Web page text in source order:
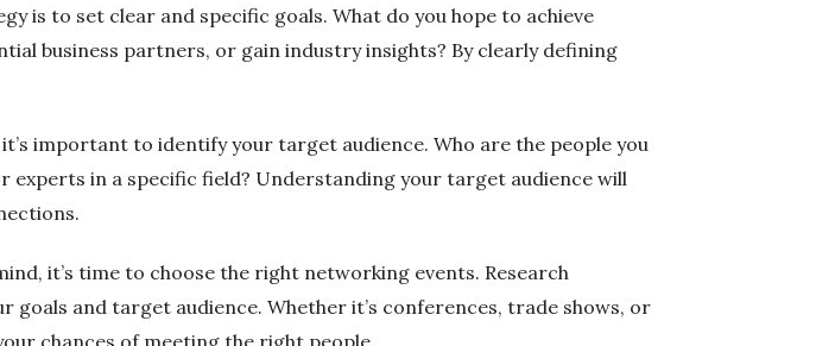
is to set clear and specific goals. What do you hope to achieve
business partners, or gain industry insights? By clearly defining
important to identify your target audience. Who are the people you
in a specific field? Understanding your target audience will
it’s time to choose the right networking events. Research
and target audience. Whether it’s conferences, trade shows, or
chances of meeting the right people.